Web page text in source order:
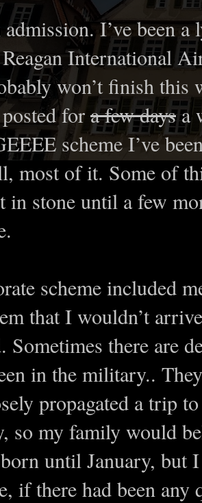
admission. I’ve been
International
won’t finish this
for a few daysa
scheme I’ve
most of it. Some of
in stone until a few
scheme included
that I wouldn’t
Sometimes there are
in the military..
propagated a trip
so my family would
until January, but
if there had been